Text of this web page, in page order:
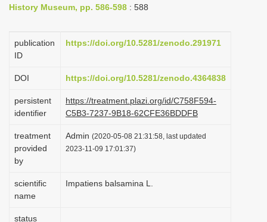
i
a
i
n
History Museum, pp. 586-598 : 588
publication
ID
https://doi.org/10.5281/zenodo.291971
DOI https://doi.org/10.5281/zenodo.4364838
persistent
identifier
https://treatment.plazi.org/id/C758F594-
C5B3-7237-9B18-62CFE36BDDFB
treatment
provided
by
Admin (2020-05-08 21:31:58, last updated
2023-11-09 17:01:37)
scientific
name
Impatiens balsamina L.
status